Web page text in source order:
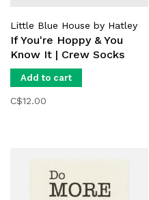
Little Blue House by Hatley
If You're Hoppy & You
Know It | Crew Socks
Add to cart
C$12.00